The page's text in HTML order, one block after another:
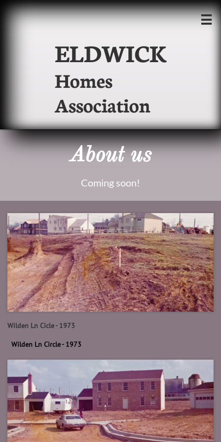

ELDWICK
Homes
Association
About us
Coming soon!
Wilden Ln Cicle - 1973
Wilden Ln Circle - 1973